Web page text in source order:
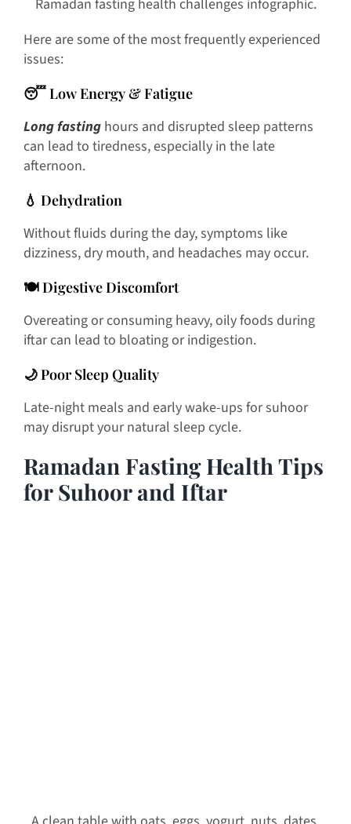
Ramadan fasting health challenges infographic.
Here are some of the most frequently experienced
issues:
😴 Low Energy & Fatigue
Long fasting hours and disrupted sleep patterns
can lead to tiredness, especially in the late
afternoon.
💧 Dehydration
Without fluids during the day, symptoms like
dizziness, dry mouth, and headaches may occur.
🍽️ Digestive Discomfort
Overeating or consuming heavy, oily foods during
iftar can lead to bloating or indigestion.
🌙 Poor Sleep Quality
Late-night meals and early wake-ups for suhoor
may disrupt your natural sleep cycle.
Ramadan Fasting Health Tips
for Suhoor and Iftar